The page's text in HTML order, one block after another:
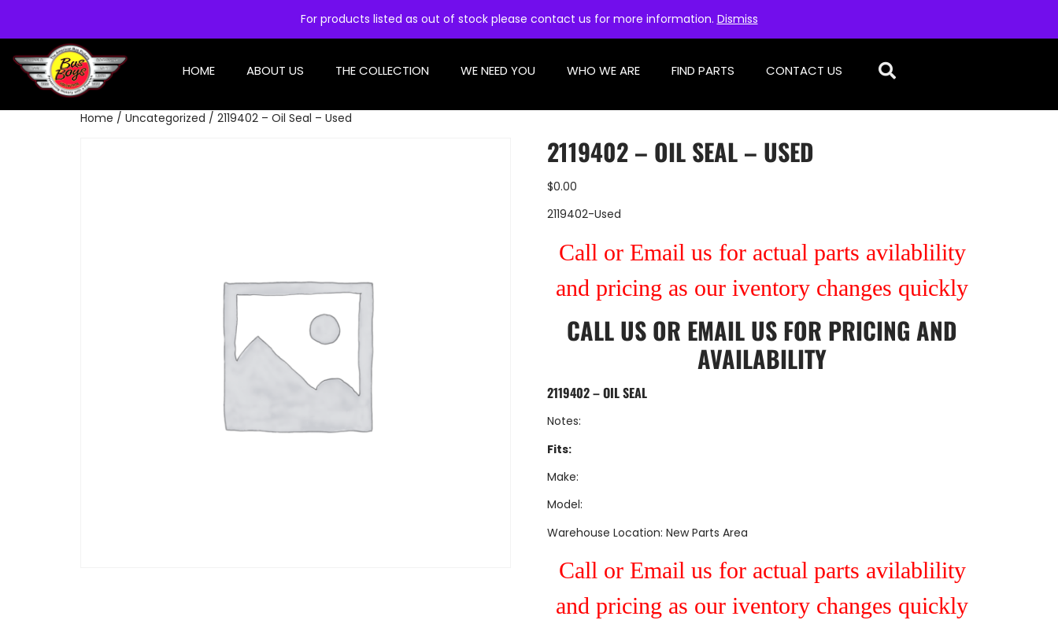
For products listed as out of stock please contact us for more information. Dismiss
HOME ABOUT US THE COLLECTION WE NEED YOU WHO WE ARE FIND PARTS CONTACT US
Home / Uncategorized / 2119402 – Oil Seal – Used
2119402 – OIL SEAL – USED
$0.00
2119402-Used
Call or Email us for actual parts avilablility
and pricing as our iventory changes quickly
CALL US OR EMAIL US FOR PRICING AND
AVAILABILITY
2119402 – OIL SEAL
Notes:
Fits:
Make:
Model:
Warehouse Location: New Parts Area
Call or Email us for actual parts avilablility
and pricing as our iventory changes quickly